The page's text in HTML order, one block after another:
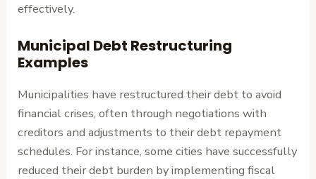
effectively.
Municipal Debt Restructuring
Examples
Municipalities have restructured their debt to avoid
financial crises, often through negotiations with
creditors and adjustments to their debt repayment
schedules. For instance, some cities have successfully
reduced their debt burden by implementing fiscal